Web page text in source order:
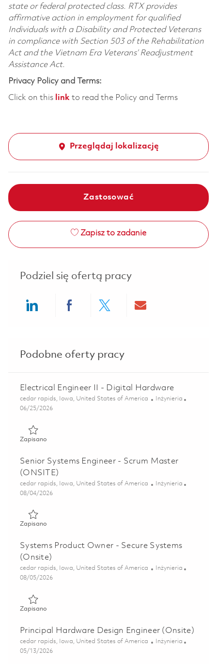
state or federal protected class. RTX provides
affirmative action in employment for qualified
Individuals with a Disability and Protected Veterans
in compliance with Section 503 of the Rehabilitation
Act and the Vietnam Era Veterans’ Readjustment
Assistance Act.
Privacy Policy and Terms:
Click on this linkto read the Policy and Terms
Przeglądaj lokalizację
Zastosować
Zapisz to zadanie
Podziel się ofertą pracy
Podobne oferty pracy
Electrical Engineer II - Digital Hardware
Lokalizacja
cedar rapids, Iowa, United States of America Kategoria
Inżynieria
Posted Date
06/25/2026
ZapisanoZapisano Electrical Engineer II - Digital Hardware 01855224
Senior Systems Engineer - Scrum Master
(ONSITE)
Lokalizacja
cedar rapids, Iowa, United States of America Kategoria
Inżynieria
Posted Date
08/04/2026
ZapisanoZapisano Senior Systems Engineer - Scrum Master
Systems Product Owner - Secure Systems
(Onsite)
Lokalizacja
cedar rapids, Iowa, United States of America Kategoria
Inżynieria
Posted Date
08/05/2026
ZapisanoZapisano Systems Product Owner - Secure Systems
Principal Hardware Design Engineer (Onsite)
Lokalizacja
cedar rapids, Iowa, United States of America Kategoria
Inżynieria
Posted Date
05/13/2026